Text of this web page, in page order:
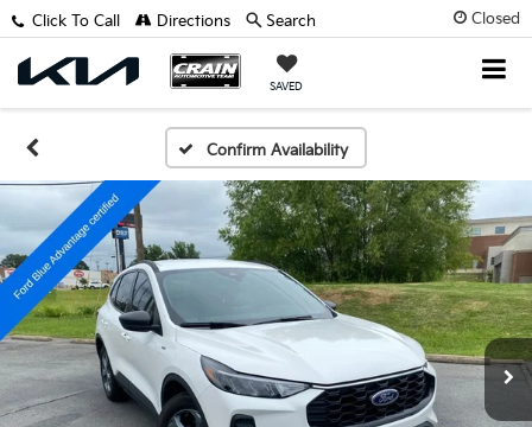
Closed
SAVED
Click To Call Directions Search
Confirm Availability